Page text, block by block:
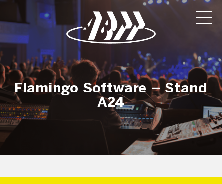
Flamingo Software – Stand
A24